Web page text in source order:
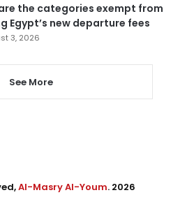
the categories exempt from
Egypt’s new departure fees
3, 2026
See More
Al-Masry Al-Youm. 2026